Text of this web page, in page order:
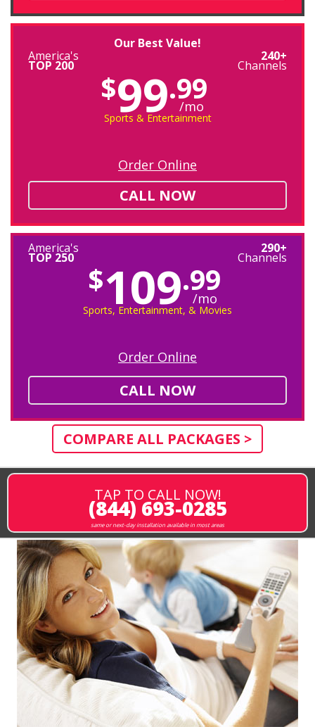
Our Best Value!
America's
TOP 200
240+
Channels
$99.99
/mo
Sports & Entertainment
Order Online
CALL NOW
America's
TOP 250
290+
Channels
$109.99
/mo
Sports, Entertainment, & Movies
Order Online
CALL NOW
COMPARE ALL PACKAGES >
TAP TO CALL NOW!
(844) 693-0285
same or next-day installation available in most areas